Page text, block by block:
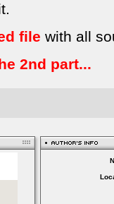
file with all
2nd part...